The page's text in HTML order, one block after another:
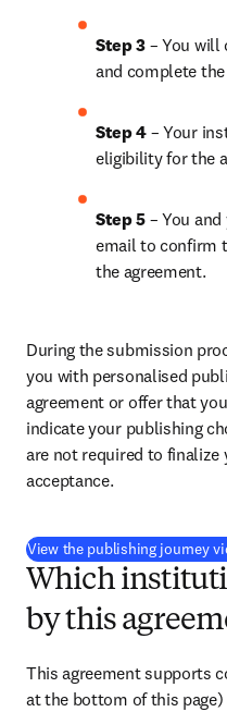
Step 3 – You will
and complete
Step 4 – Your
eligibility for the
Step 5 – You
email to confirm
the agreement.
During the submission
you with personalised
agreement or offer that
indicate your publishing
are not required to
acceptance.
View the publishing journey
Which
by this
This agreement supports
at the bottom of this